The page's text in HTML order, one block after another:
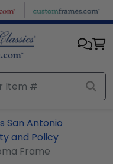
San Antonio
and Policy
Frame